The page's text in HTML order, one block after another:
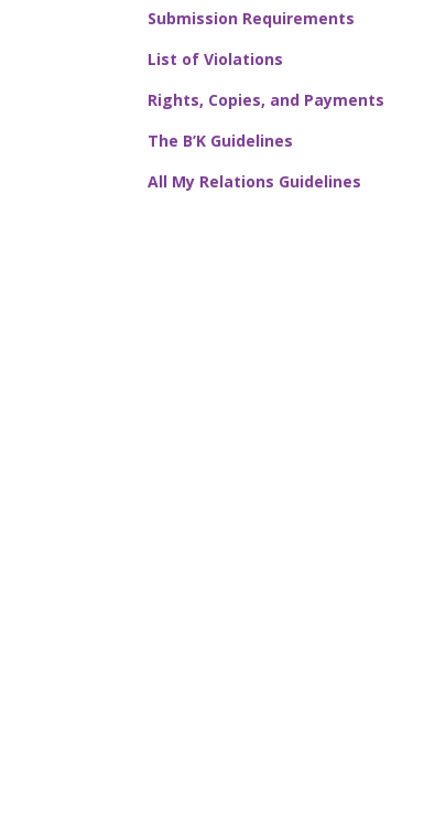
Submission Requirements
List of Violations
Rights, Copies, and Payments
The B’K Guidelines
All My Relations Guidelines